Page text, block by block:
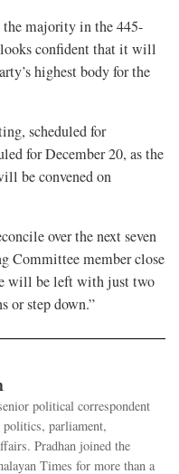
majority in the 445-
confident that it will
highest body for the
scheduled for
for December 20, as the
be convened on
over the next seven
Committee member close
will be left with just two
or step down.”
political correspondent
politics, parliament,
Pradhan joined the
Times for more than a